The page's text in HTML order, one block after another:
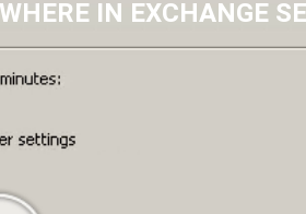
IN EXCHANGE